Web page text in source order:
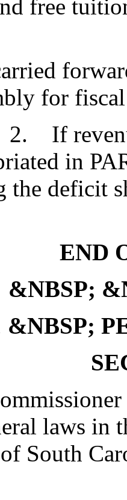
free
for
If
in
the deficit
END
&NBSP;
&NBSP;
laws in
South